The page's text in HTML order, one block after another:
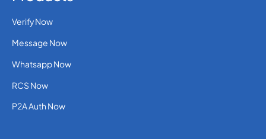
Verify Now
Message Now
Whatsapp Now
RCS Now
P2A Auth Now